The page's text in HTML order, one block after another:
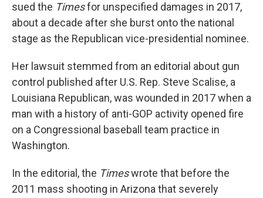
sued the Timesfor unspecified damages in 2017,
about a decade after she burst onto the national
stage as the Republican vice-presidential nominee.
Her lawsuit stemmed from an editorial about gun
control published after U.S. Rep. Steve Scalise, a
Louisiana Republican, was wounded in 2017 when a
man with a history of anti-GOP activity opened fire
on a Congressional baseball team practice in
Washington.
In the editorial, the Timeswrote that before the
2011 mass shooting in Arizona that severely